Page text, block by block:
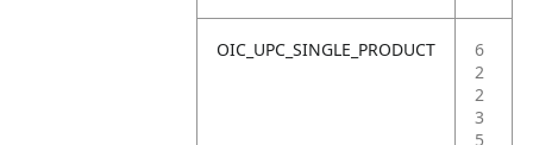
OIC_UPC_SINGLE_PRODUCT
6
2
2
3
5